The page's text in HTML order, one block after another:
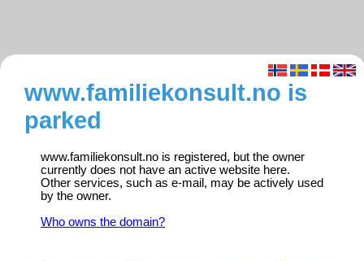
www.familiekonsult.no is
parked
www.familiekonsult.no is registered, but the owner
currently does not have an active website here.
Other services, such as e-mail, may be actively used
by the owner.
Who owns the domain?